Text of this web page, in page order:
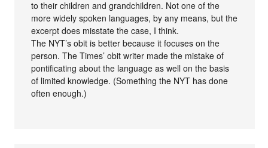
to their children and grandchildren. Not one of the
more widely spoken languages, by any means, but the
excerpt does misstate the case, I think.
The NYT’s obit is better because it focuses on the
person. The Times’ obit writer made the mistake of
pontificating about the language as well on the basis
of limited knowledge. (Something the NYT has done
often enough.)